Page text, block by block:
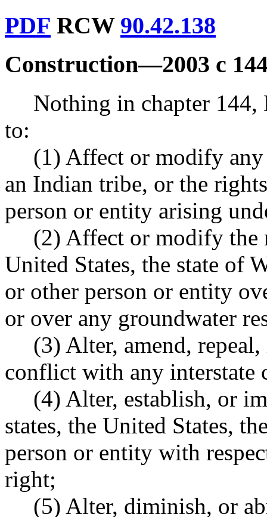
PDF RCW 90.42.138
Construction—2003 c
Nothing in chapter 144,
to:
(1) Affect or modify
an Indian tribe, or the
person or entity arising
(2) Affect or modify
United States, the state of
or other person or entity
or over any groundwater
(3) Alter, amend,
conflict with any interstate
(4) Alter, establish, or
states, the United States,
person or entity with
right;
(5) Alter, diminish, or